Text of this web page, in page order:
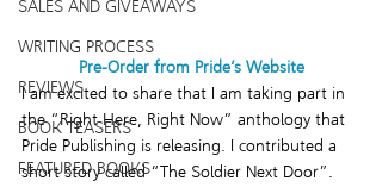
SALES AND GIVEAWAYS
WRITING PROCESS
REVIEWS
BOOK TEASERS
FEATURED BOOKS
Pre-Order from Pride’s Website
I am excited to share that I am taking part in
the “Right Here, Right Now” anthology that
Pride Publishing is releasing. I contributed a
short story called “The Soldier Next Door”.